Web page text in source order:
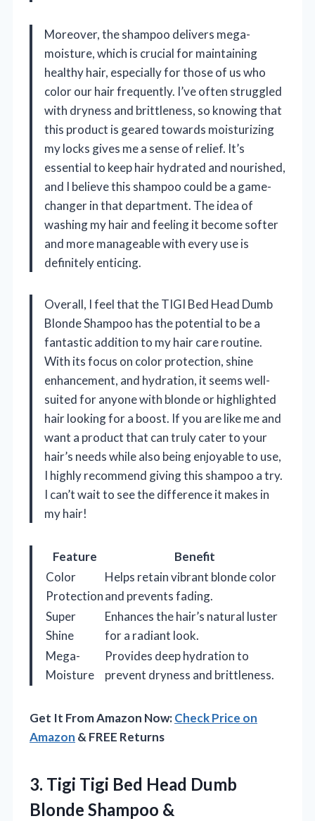
Moreover, the shampoo delivers mega-
moisture, which is crucial for maintaining
healthy hair, especially for those of us who
color our hair frequently. I’ve often struggled
with dryness and brittleness, so knowing that
this product is geared towards moisturizing
my locks gives me a sense of relief. It’s
essential to keep hair hydrated and nourished,
and I believe this shampoo could be a game-
changer in that department. The idea of
washing my hair and feeling it become softer
and more manageable with every use is
definitely enticing.
Overall, I feel that the TIGI Bed Head Dumb
Blonde Shampoo has the potential to be a
fantastic addition to my hair care routine.
With its focus on color protection, shine
enhancement, and hydration, it seems well-
suited for anyone with blonde or highlighted
hair looking for a boost. If you are like me and
want a product that can truly cater to your
hair’s needs while also being enjoyable to use,
I highly recommend giving this shampoo a try.
I can’t wait to see the difference it makes in
my hair!
Feature
Benefit
Color
Protection
Helps retain vibrant blonde color
and prevents fading.
Super
Shine
Enhances the hair’s natural luster
for a radiant look.
Mega-
Moisture
Provides deep hydration to
prevent dryness and brittleness.
Get It From Amazon Now:Check Price on
Amazon & FREE Returns
3. Tigi Tigi Bed Head Dumb
Blonde Shampoo &